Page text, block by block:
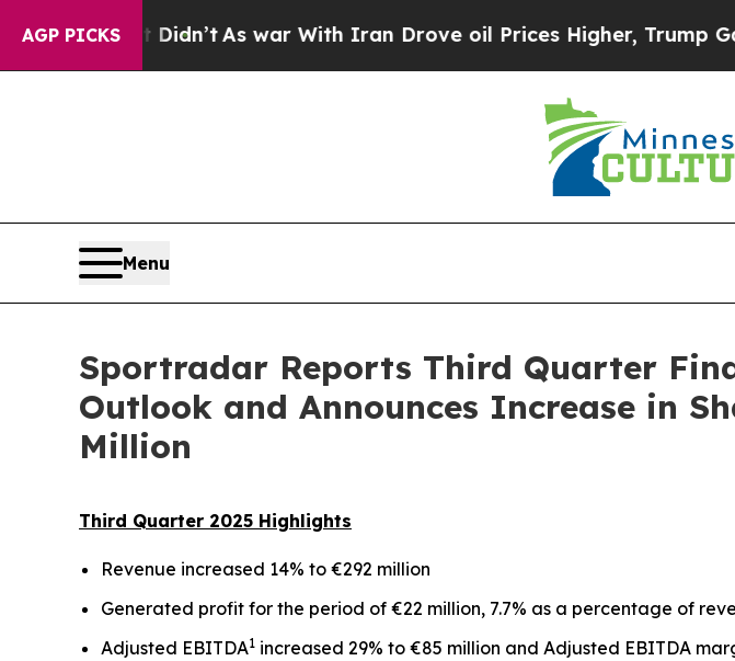
AGP PICKS
As war With Iran Drove oil Prices Higher, Trump Gave Politically
Menu
Sportradar Reports Third Quarter
Outlook and Announces Increase in
Million
Third Quarter 2025 Highlights
Revenue increased 14% to €292 million
Generated profit for the period of €22 million, 7.7% as a percentage of
Adjusted EBITDA1 increased 29% to €85 million and Adjusted EBITDA